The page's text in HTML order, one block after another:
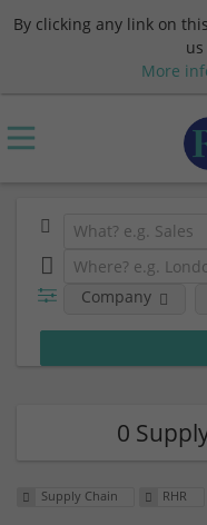
By clicking any link on
More
Company
0
Supply Chain RHR